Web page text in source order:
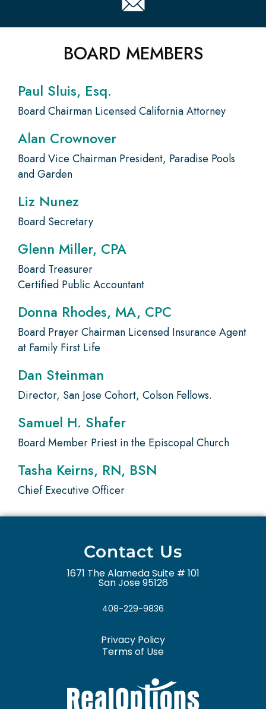
BOARD MEMBERS
Paul Sluis, Esq.
Board Chairman Licensed California Attorney
Alan Crownover
Board Vice Chairman President, Paradise Pools
and Garden
Liz Nunez
Board Secretary
Glenn Miller, CPA
Board Treasurer
Certified Public Accountant
Donna Rhodes, MA, CPC
Board Prayer Chairman Licensed Insurance Agent
at Family First Life
Dan Steinman
Director, San Jose Cohort, Colson Fellows.
Samuel H. Shafer
Board Member Priest in the Episcopal Church
Tasha Keirns, RN, BSN
Chief Executive Officer
Contact Us
1671 The Alameda Suite # 101
San Jose 95126
408-229-9836
Privacy Policy
Terms of Use